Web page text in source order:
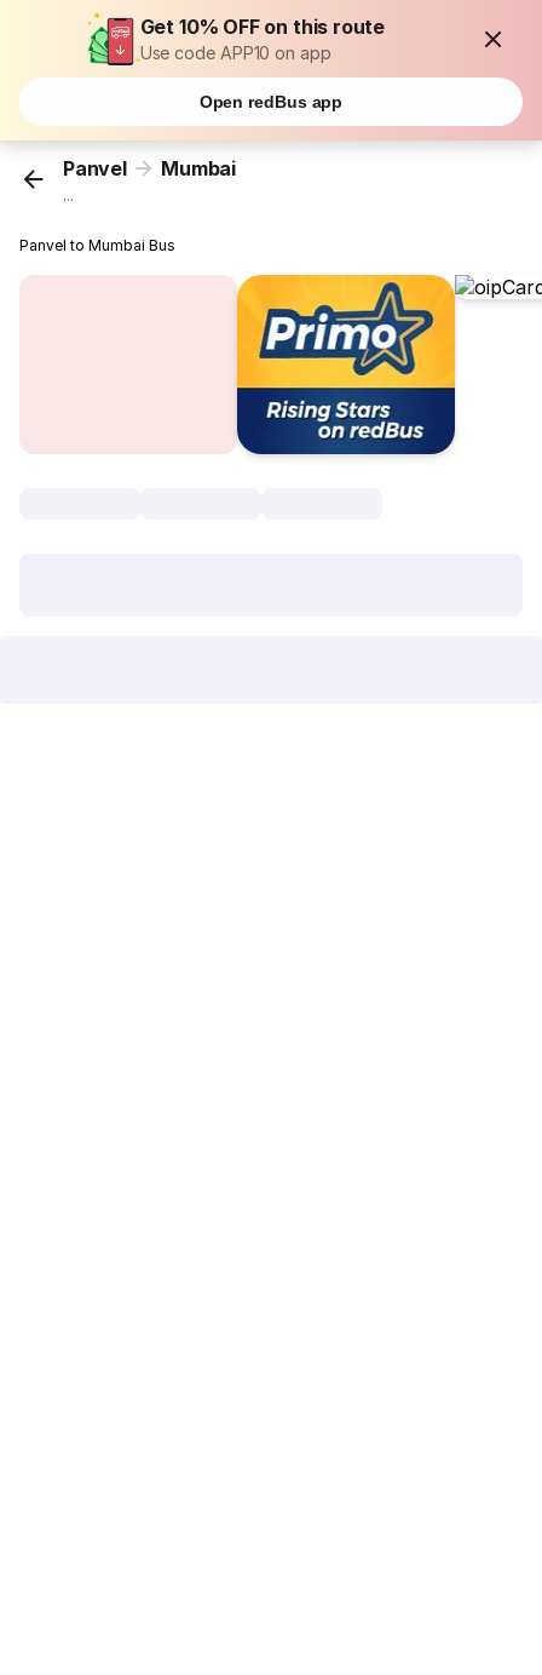
Get 10% OFF on this route
Use code APP10 on app
Open redBus app
Panvel Mumbai
...
Panvel to Mumbai Bus